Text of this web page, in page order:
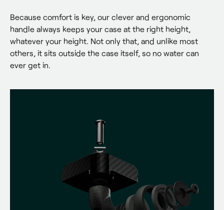
Because comfort is key, our clever and ergonomic
handle always keeps your case at the right height,
whatever your height. Not only that, and unlike most
others, it sits outside the case itself, so no water can
ever get in.